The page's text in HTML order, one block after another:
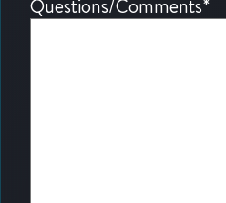
Questions/Comments*